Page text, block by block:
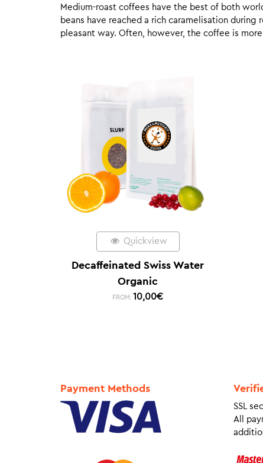
Medium-roast coffees have the best of both
beans have reached a rich caramelisation
pleasant way. Often, however, the coffee is
Quickview
Decaffeinated Swiss Water
Organic
FROM: 10,00€
Payment Methods
SSL
All